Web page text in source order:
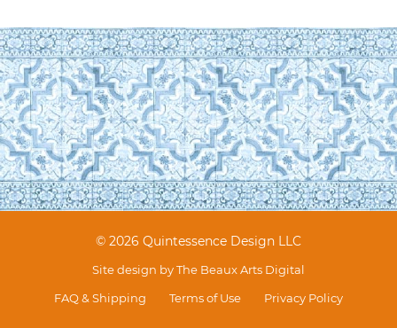
© 2026 Quintessence Design LLC
Site design byThe Beaux Arts Digital
FAQ & Shipping
Terms of Use Privacy Policy